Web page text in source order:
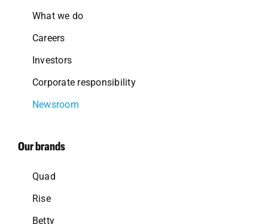
What we do
Careers
Investors
Corporate responsibility
Newsroom
Our brands
Quad
Rise
Betty